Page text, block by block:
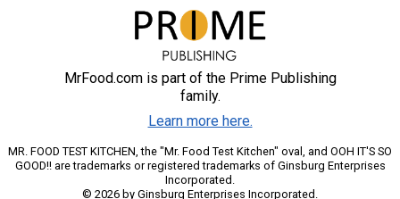
MrFood.com is part of the Prime Publishing
family.
Learn more here.
MR. FOOD TEST KITCHEN, the "Mr. Food Test Kitchen" oval, and OOH IT'S SO
GOOD!! are trademarks or registered trademarks of Ginsburg Enterprises
Incorporated.
© 2026 by Ginsburg Enterprises Incorporated.